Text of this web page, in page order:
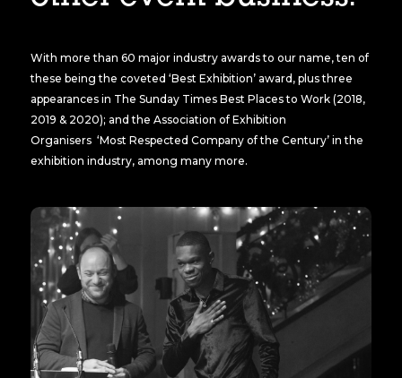
With more than 60 major industry awards to our name, ten of
these being the coveted ‘Best Exhibition’ award, plus three
appearances in The Sunday Times Best Places to Work (2018,
2019 & 2020); and the Association of Exhibition
Organisers ‘Most Respected Company of the Century’ in the
exhibition industry, among many more.